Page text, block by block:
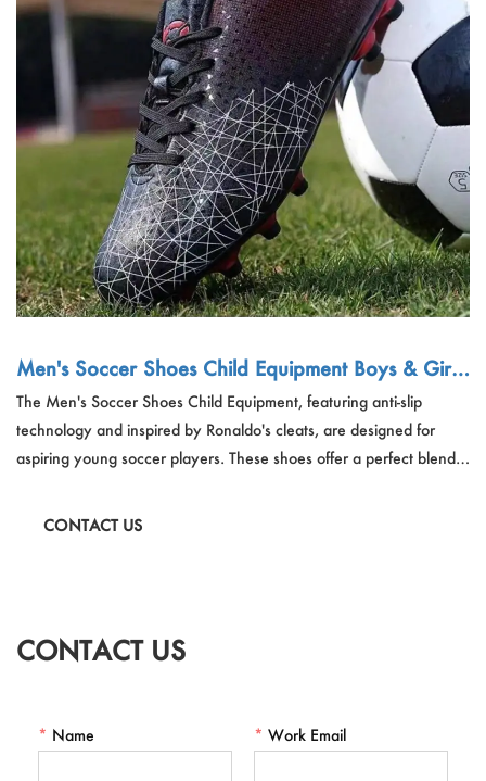
Men's Soccer Shoes Child Equipment Boys & Girls
Anti-Slip Soccer Training Shoes Ronaldo Cleats
The Men's Soccer Shoes Child Equipment, featuring anti-slip
technology and inspired by Ronaldo's cleats, are designed for
aspiring young soccer players. These shoes offer a perfect blend
and PU leather upper.
CONTACT US
CONTACT US
* Name * Work Email